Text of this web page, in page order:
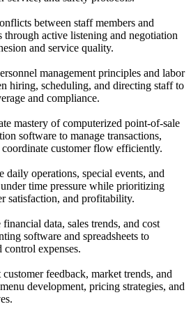
between staff members and
through active listening and negotiation
and service quality.
management principles and labor
hiring, scheduling, and directing staff to
and compliance.
mastery of computerized point-of-sale
software to manage transactions,
customer flow efficiently.
daily operations, special events, and
time pressure while prioritizing
satisfaction, and profitability.
data, sales trends, and cost
software and spreadsheets to
control expenses.
customer feedback, market trends, and
development, pricing strategies, and